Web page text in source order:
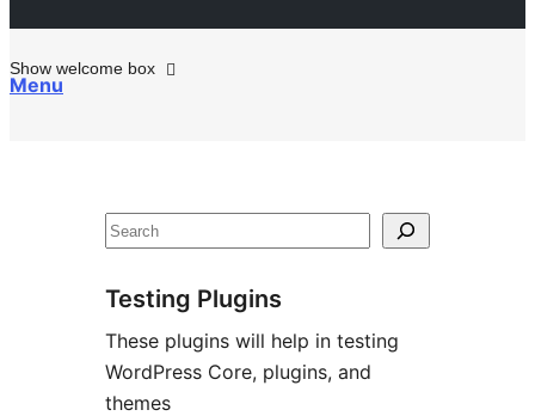
Menu
Show welcome box
resources
Search
Testing Plugins
These plugins will help in testing
WordPress Core, plugins, and
themes